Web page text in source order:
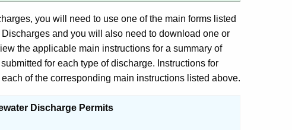
you will need to use one of the main forms listed
and you will also need to download one or
the applicable main instructions for a summary of
for each type of discharge. Instructions for
of the corresponding main instructions listed above.
Discharge Permits